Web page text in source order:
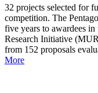
32 projects selected for
competition. The
five years to awardees
Research Initiative
from 152 proposals
More